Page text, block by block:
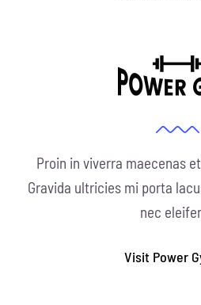
Proin in viverra maecenas
Gravida ultricies mi porta
nec
Visit Power